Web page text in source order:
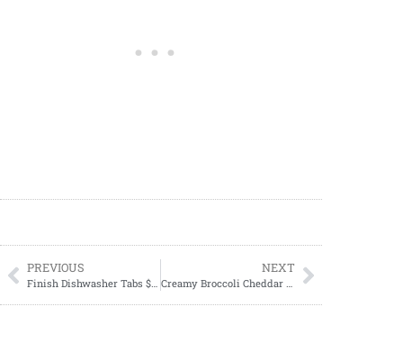
PREVIOUS
Finish Dishwasher Tabs $1.00 Per Bag
NEXT
Creamy Broccoli Cheddar Soup Recipe